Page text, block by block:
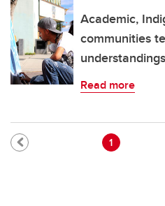
Academic,
communities
Read more
Current page
1